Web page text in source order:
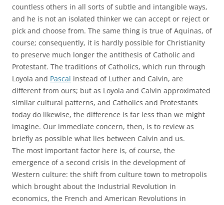
countless others in all sorts of subtle and intangible ways,
and he is not an isolated thinker we can accept or reject or
pick and choose from. The same thing is true of Aquinas, of
course; consequently, it is hardly possible for Christianity
to preserve much longer the antithesis of Catholic and
Protestant. The traditions of Catholics, which run through
Loyola and Pascal instead of Luther and Calvin, are
different from ours; but as Loyola and Calvin approximated
similar cultural patterns, and Catholics and Protestants
today do likewise, the difference is far less than we might
imagine. Our immediate concern, then, is to review as
briefly as possible what lies between Calvin and us.
The most important factor here is, of course, the
emergence of a second crisis in the development of
Western culture: the shift from culture town to metropolis
which brought about the Industrial Revolution in
economics, the French and American Revolutions in